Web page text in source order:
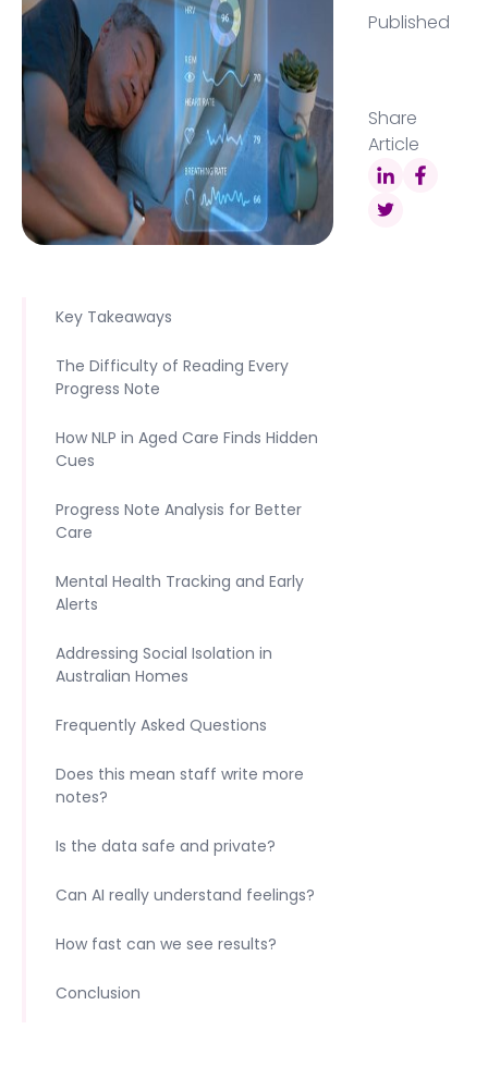
Published
Share
Article
Key Takeaways
The Difficulty of Reading Every
Progress Note
How NLP in Aged Care Finds Hidden
Cues
Progress Note Analysis for Better
Care
Mental Health Tracking and Early
Alerts
Addressing Social Isolation in
Australian Homes
Frequently Asked Questions
Does this mean staff write more
notes?
Is the data safe and private?
Can AI really understand feelings?
How fast can we see results?
Conclusion